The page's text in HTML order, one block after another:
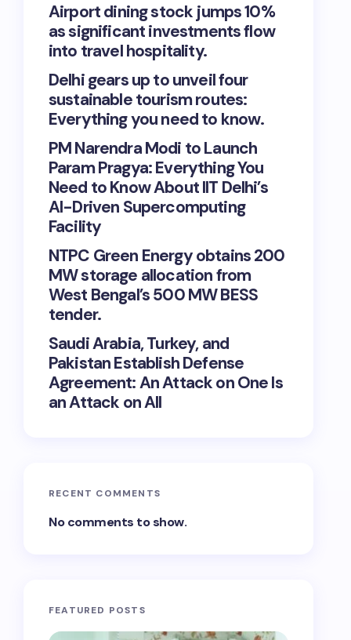
Airport dining stock jumps 10%
as significant investments flow
into travel hospitality.
Delhi gears up to unveil four
sustainable tourism routes:
Everything you need to know.
PM Narendra Modi to Launch
Param Pragya: Everything You
Need to Know About IIT Delhi’s
AI-Driven Supercomputing
Facility
NTPC Green Energy obtains 200
MW storage allocation from
West Bengal’s 500 MW BESS
tender.
Saudi Arabia, Turkey, and
Pakistan Establish Defense
Agreement: An Attack on One Is
an Attack on All
RECENT COMMENTS
No comments to show.
FEATURED POSTS